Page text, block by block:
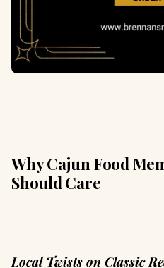
Why Cajun Food
Should Care
Local Twists on Classic